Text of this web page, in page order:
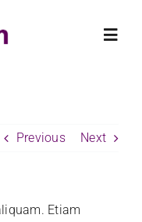
Previous Next
Etiam